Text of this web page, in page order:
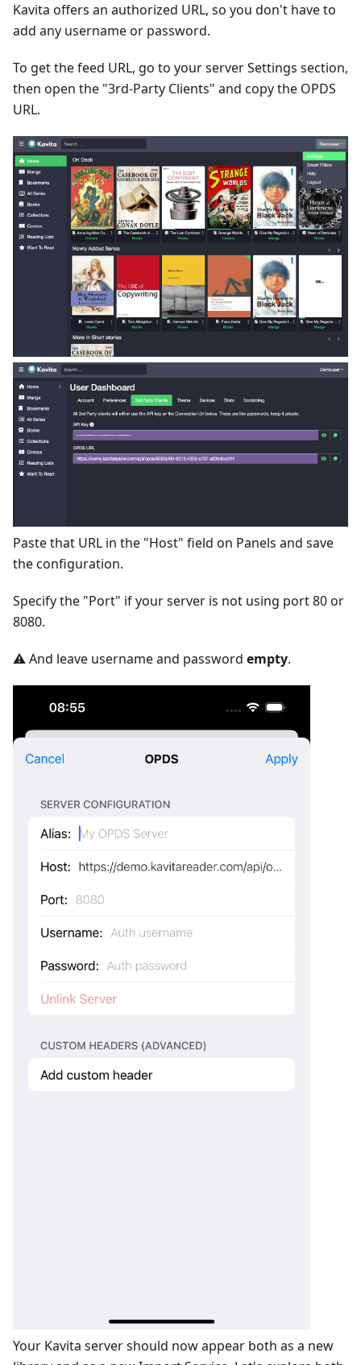
Kavita offers an authorized URL, so you don't have to
add any username or password.
To get the feed URL, go to your server Settings section,
then open the "3rd-Party Clients" and copy the OPDS
URL.
Paste that URL in the "Host" field on Panels and save
the configuration.
Specify the "Port" if your server is not using port 80 or
8080.
⚠️ And leave username and password empty.
Your Kavita server should now appear both as a new